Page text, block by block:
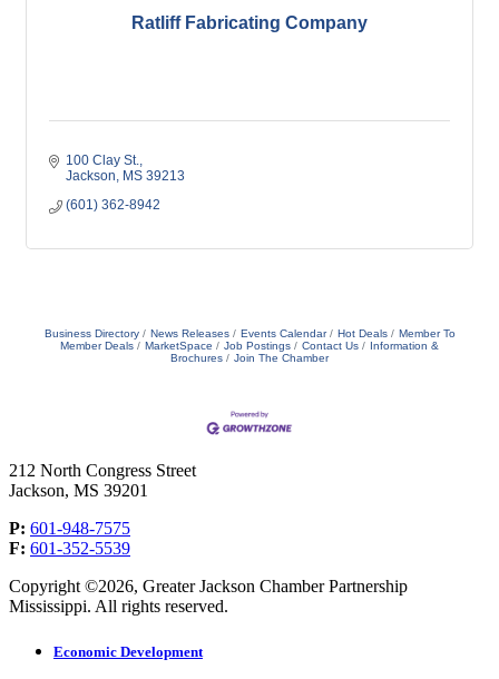
Ratliff Fabricating Company
100 Clay St.
Jackson
MS 39213
(601) 362-8942
Business Directory News Releases Events Calendar Hot Deals
Member To
Member Deals
MarketSpace Job Postings Contact Us
Information &
Brochures
Join The Chamber
212 North Congress Street
Jackson, MS 39201
P: 601-948-7575
F: 601-352-5539
Copyright ©2026, Greater Jackson Chamber Partnership
Mississippi. All rights reserved.
Economic Development